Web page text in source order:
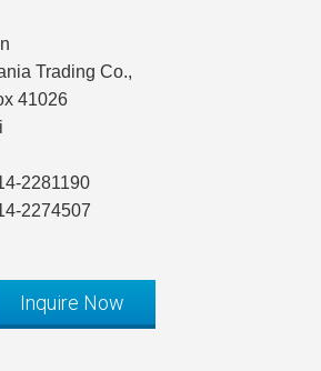
Trading Co.,
41026
2281190
2274507
Inquire Now